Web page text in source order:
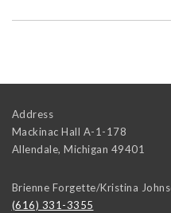
Address
Mackinac Hall A-1-178
Allendale, Michigan 49401
Brienne Forgette/Kristina
(616) 331-3355